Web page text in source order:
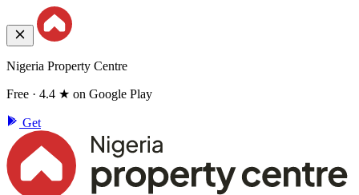
Nigeria Property Centre
Free · 4.4 ★ on Google Play
Get